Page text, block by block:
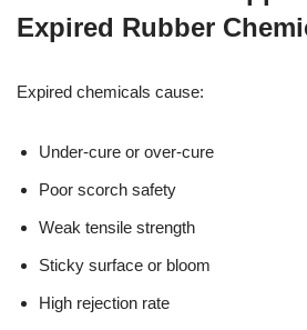
Expired Rubber
Expired chemicals cause:
Under-cure or over-cure
Poor scorch safety
Weak tensile strength
Sticky surface or bloom
High rejection rate